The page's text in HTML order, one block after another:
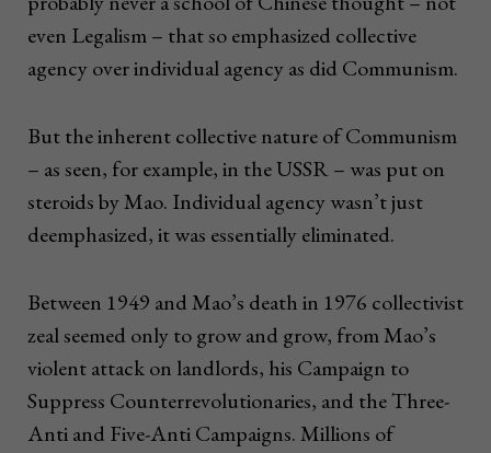
even Legalism – that so emphasized collective
agency over individual agency as did Communism.
But the inherent collective nature of Communism
– as seen, for example, in the USSR – was put on
steroids by Mao. Individual agency wasn’t just
deemphasized, it was essentially eliminated.
Between 1949 and Mao’s death in 1976 collectivist
zeal seemed only to grow and grow, from Mao’s
violent attack on landlords, his Campaign to
Suppress Counterrevolutionaries, and the Three-
Anti and Five-Anti Campaigns. Millions of